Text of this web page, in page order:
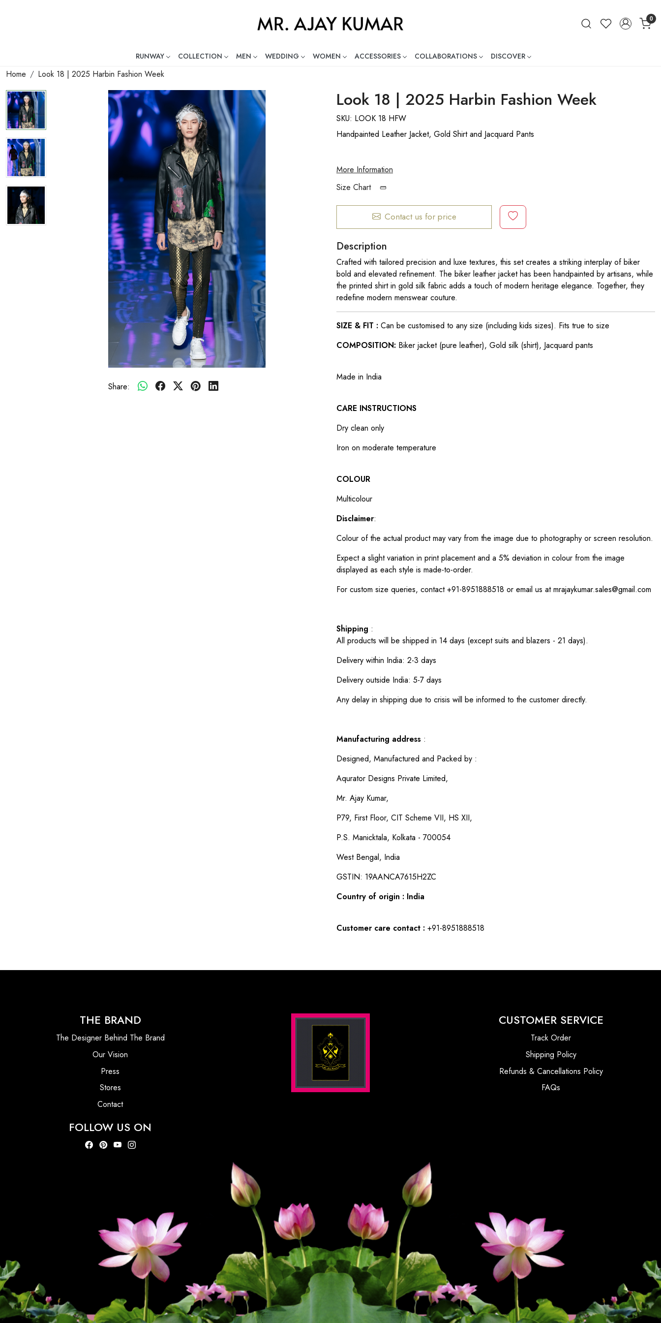
0
RUNWAY COLLECTION MEN WEDDING WOMEN ACCESSORIES COLLABORATIONS DISCOVER
Mr. Ajay Kumar – Award-Winning Global Indian Fashion Designer
Home Look 18 | 2025 Harbin Fashion Week
Share:
Look 18 | 2025 Harbin Fashion Week
SKU: LOOK 18 HFW
Handpainted Leather Jacket, Gold Shirt and Jacquard Pants
More Information
Size Chart
Contact us for price
Description
Crafted with tailored precision and luxe textures, this set creates a striking interplay of biker
bold and elevated refinement. The biker leather jacket has been handpainted by artisans, while
the printed shirt in gold silk fabric adds a touch of modern heritage elegance. Together, they
redefine modern menswear couture.
SIZE & FIT : Can be customised to any size (including kids sizes). Fits true to size
COMPOSITION: Biker jacket (pure leather), Gold silk (shirt), Jacquard pants
Made in India
CARE INSTRUCTIONS
Dry clean only
Iron on moderate temperature
COLOUR
Multicolour
Disclaimer:
Colour of the actual product may vary from the image due to photography or screen resolution.
Expect a slight variation in print placement and a 5% deviation in colour from the image
displayed as each style is made-to-order.
For custom size queries, contact +91-8951888518 or email us at mrajaykumar.sales@gmail.com
Shipping :
All products will be shipped in 14 days (except suits and blazers - 21 days).
Delivery within India: 2-3 days
Delivery outside India: 5-7 days
Any delay in shipping due to crisis will be informed to the customer directly.
Manufacturing address :
Designed, Manufactured and Packed by :
Aqurator Designs Private Limited,
Mr. Ajay Kumar,
P79, First Floor, CIT Scheme VII, HS XII,
P.S. Manicktala, Kolkata - 700054
West Bengal, India
GSTIN: 19AANCA7615H2ZC
Country of origin : India
Customer care contact : +91-8951888518
THE BRAND
The Designer Behind The Brand
Our Vision
Press
Stores
Contact
FOLLOW US ON
CUSTOMER SERVICE
Track Order
Shipping Policy
Refunds & Cancellations Policy
FAQs